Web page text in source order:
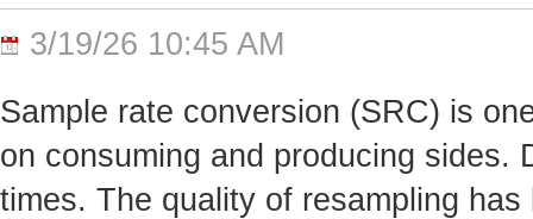
3/19/26 10:45 AM
Sample rate conversion (SRC) is
on consuming and producing sides.
times. The quality of resampling